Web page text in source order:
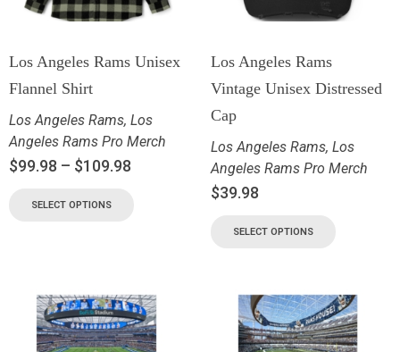
Los Angeles Rams Unisex
Flannel Shirt
Los Angeles Rams, Los
Angeles Rams Pro Merch
$99.98 – $109.98
SELECT OPTIONS
Los Angeles Rams
Vintage Unisex Distressed
Cap
Los Angeles Rams, Los
Angeles Rams Pro Merch
$39.98
SELECT OPTIONS